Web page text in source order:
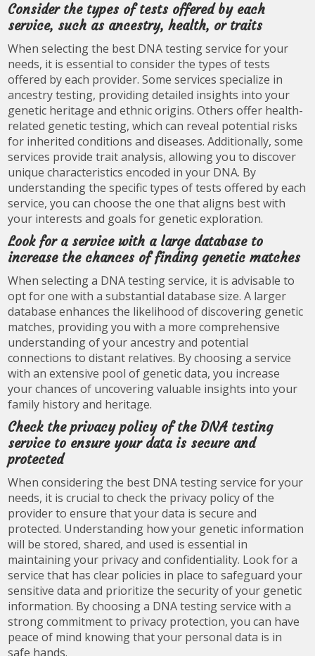
Consider the types of tests offered by each
service, such as ancestry, health, or traits
When selecting the best DNA testing service for your
needs, it is essential to consider the types of tests
offered by each provider. Some services specialize in
ancestry testing, providing detailed insights into your
genetic heritage and ethnic origins. Others offer health-
related genetic testing, which can reveal potential risks
for inherited conditions and diseases. Additionally, some
services provide trait analysis, allowing you to discover
unique characteristics encoded in your DNA. By
understanding the specific types of tests offered by each
service, you can choose the one that aligns best with
your interests and goals for genetic exploration.
Look for a service with a large database to
increase the chances of finding genetic matches
When selecting a DNA testing service, it is advisable to
opt for one with a substantial database size. A larger
database enhances the likelihood of discovering genetic
matches, providing you with a more comprehensive
understanding of your ancestry and potential
connections to distant relatives. By choosing a service
with an extensive pool of genetic data, you increase
your chances of uncovering valuable insights into your
family history and heritage.
Check the privacy policy of the DNA testing
service to ensure your data is secure and
protected
When considering the best DNA testing service for your
needs, it is crucial to check the privacy policy of the
provider to ensure that your data is secure and
protected. Understanding how your genetic information
will be stored, shared, and used is essential in
maintaining your privacy and confidentiality. Look for a
service that has clear policies in place to safeguard your
sensitive data and prioritize the security of your genetic
information. By choosing a DNA testing service with a
strong commitment to privacy protection, you can have
peace of mind knowing that your personal data is in
safe hands.